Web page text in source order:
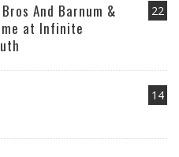
22
And Barnum &
at Infinite
14